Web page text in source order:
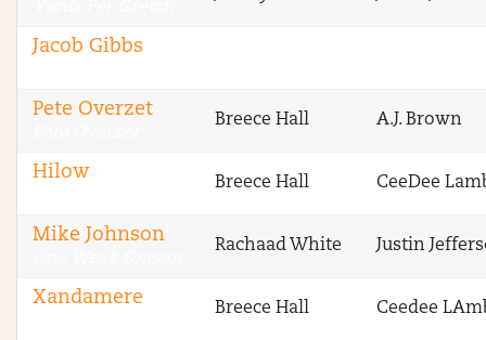
Jacob Gibbs
Pete Overzet
Breece Hall A.J. Brown
Hilow
Breece Hall CeeDee
Mike Johnson
Rachaad White Justin
Xandamere
Breece Hall Ceedee